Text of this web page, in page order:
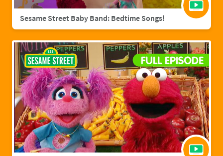
Sesame Street Baby Band: Bedtime Songs!